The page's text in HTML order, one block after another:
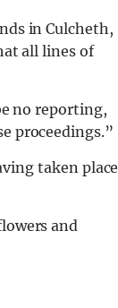
in Culcheth,
all lines of
no reporting,
proceedings.”
taken place